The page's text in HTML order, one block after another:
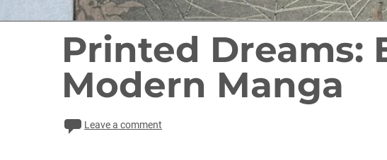
Printed Dreams:
Modern Manga
Leave a comment